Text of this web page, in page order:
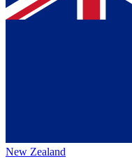
New Zealand